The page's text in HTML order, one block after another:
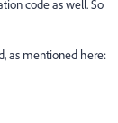
code as well. So
as mentioned here: